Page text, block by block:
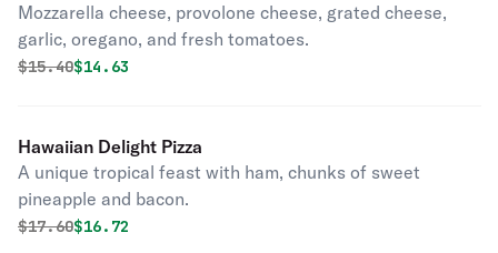
Mozzarella cheese, provolone cheese, grated cheese,
garlic, oregano, and fresh tomatoes.
Original price was
$15.40Discounted price is
$14.63
Hawaiian Delight Pizza
A unique tropical feast with ham, chunks of sweet
pineapple and bacon.
Original price was
$17.60Discounted price is
$16.72